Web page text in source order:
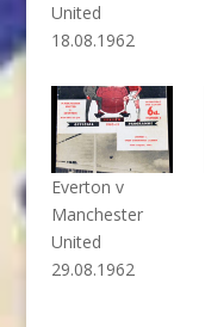
United
18.08.1962
Everton v
Manchester
United
29.08.1962